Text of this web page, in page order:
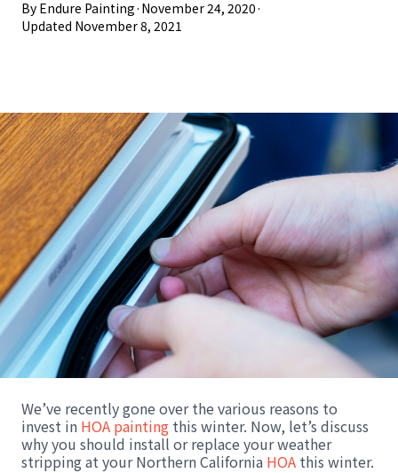
By Endure Painting· November 24, 2020·
Updated November 8, 2021
We’ve recently gone over the various reasons to
invest in HOA painting this winter. Now, let’s discuss
why you should install or replace your weather
stripping at your Northern California HOA this winter.